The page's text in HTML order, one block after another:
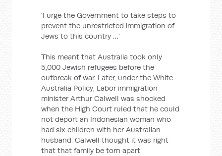
'I urge the Government to take steps to
prevent the unrestricted immigration of
Jews to this country …'
This meant that Australia took only
5,000 Jewish refugees before the
outbreak of war. Later, under the White
Australia Policy, Labor immigration
minister Arthur Calwell was shocked
when the High Court ruled that he could
not deport an Indonesian woman who
had six children with her Australian
husband. Calwell thought it was right
that that family be torn apart.